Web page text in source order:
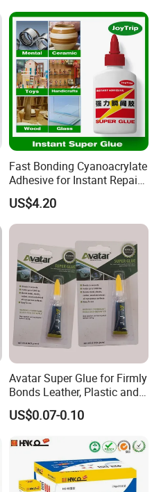
Fast Bonding Cyanoacrylate
Adhesive for Instant Repairs
and Projects
US$4.20
Avatar Super Glue for Firmly
Bonds Leather, Plastic and
Other Materials Liquid
Adhesive
US$0.07-0.10